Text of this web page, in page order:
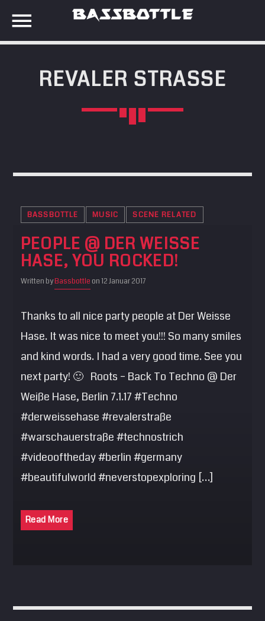
Twitter
Facebook
Google+
EVENTS
Anmelden
Kommentar-Feed
WordPress.org
SEARCH
REVALER STRASSE
BASSBOTTLE MUSIC SCENE RELATED
PEOPLE @ DER WEISSE H
ASE, YOU ROCKED!
Written byBassbottleon 12 Januar 2017
Thanks to all nice party people at Der Weisse
Hase. It was nice to meet you!!! So many smiles
and kind words. I had a very good time. See you
next party! 🙂 Roots – Back To Techno @ Der
Weiße Hase, Berlin 7.1.17 #Techno
#derweissehase #revalerstraße
#warschauerstraße #technostrich
#videooftheday #berlin #germany
#beautifulworld #neverstopexploring […]
Read More